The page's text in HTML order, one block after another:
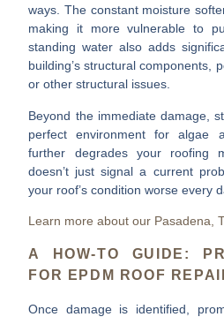
ways. The constant moisture
making it more vulnerable to
standing water also adds
building’s structural components,
or other structural issues.
Beyond the immediate damage,
perfect environment for algae
further degrades your roofing
doesn’t just signal a current
your roof’s condition worse every
Learn more about our Pasadena,
A HOW-TO GUIDE:
FOR EPDM ROOF
Once damage is identified,